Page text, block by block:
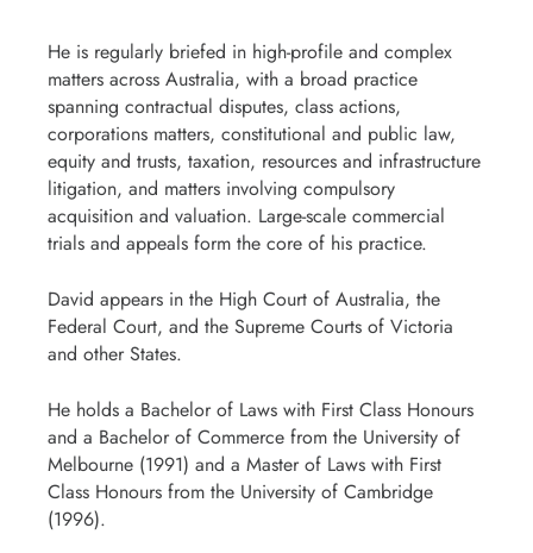
He is regularly briefed in high-profile and complex
matters across Australia, with a broad practice
spanning contractual disputes, class actions,
corporations matters, constitutional and public law,
equity and trusts, taxation, resources and infrastructure
litigation, and matters involving compulsory
acquisition and valuation. Large-scale commercial
trials and appeals form the core of his practice.
David appears in the High Court of Australia, the
Federal Court, and the Supreme Courts of Victoria
and other States.
He holds a Bachelor of Laws with First Class Honours
and a Bachelor of Commerce from the University of
Melbourne (1991) and a Master of Laws with First
Class Honours from the University of Cambridge
(1996).